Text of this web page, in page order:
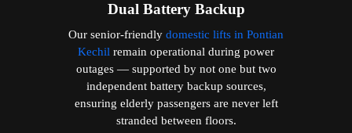
Dual Battery Backup
Our senior-friendly domestic lifts in Pontian
Kechil remain operational during power
outages — supported by not one but two
independent battery backup sources,
ensuring elderly passengers are never left
stranded between floors.